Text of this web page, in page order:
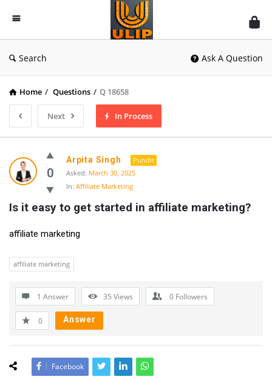
UlipIndia
Discussion
Forum
Search Ask A Question
Home / Questions / Q 18658
Next In Process
0
Arpita Singh
Pundit
Asked: March 30, 2025
In: Affiliate Marketing
Is it easy to get started in affiliate marketing?
affiliate marketing
affiliate marketing
1 Answer 35 Views 0 Followers
0 Answer
Facebook